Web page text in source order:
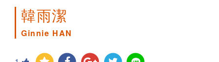
韓雨潔
Ginnie HAN